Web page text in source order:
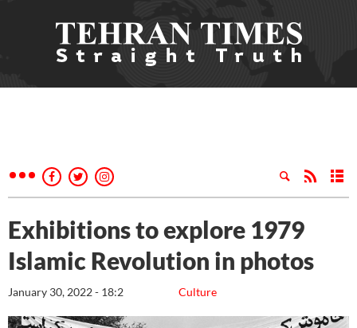
Exhibitions to explore 1979
Islamic Revolution in photos
Culture
January 30, 2022 - 18:2